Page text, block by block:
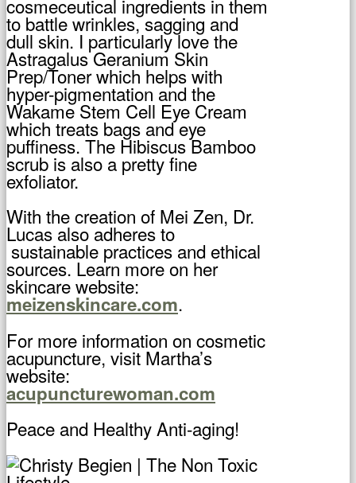
cosmeceutical ingredients in them
to battle wrinkles, sagging and
dull skin. I particularly love the
Astragalus Geranium Skin
Prep/Toner which helps with
hyper-pigmentation and the
Wakame Stem Cell Eye Cream
which treats bags and eye
puffiness. The Hibiscus Bamboo
scrub is also a pretty fine
exfoliator.
With the creation of Mei Zen, Dr.
Lucas also adheres to
sustainable practices and ethical
sources. Learn more on her
skincare website:
meizenskincare.com.
For more information on cosmetic
acupuncture, visit Martha’s
website:
acupuncturewoman.com
Peace and Healthy Anti-aging!